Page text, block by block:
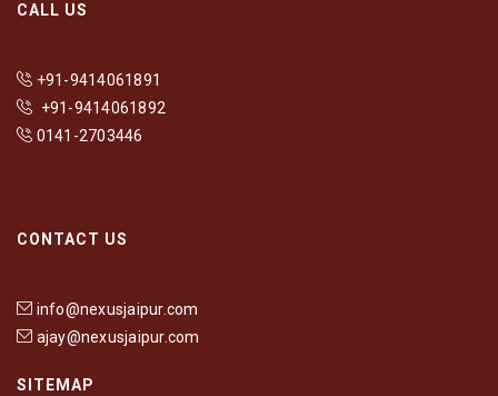
CALL US
+91-9414061891
+91-9414061892
0141-2703446
CONTACT US
info@nexusjaipur.com
ajay@nexusjaipur.com
SITEMAP